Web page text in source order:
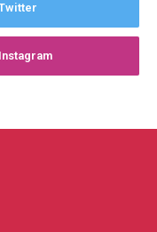
Instagram